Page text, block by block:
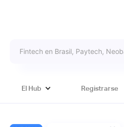
El Hub Registrarse